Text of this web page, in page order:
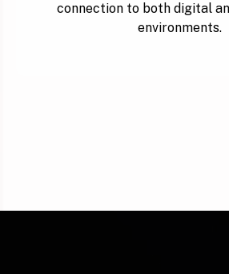
connection to both digital
environments.